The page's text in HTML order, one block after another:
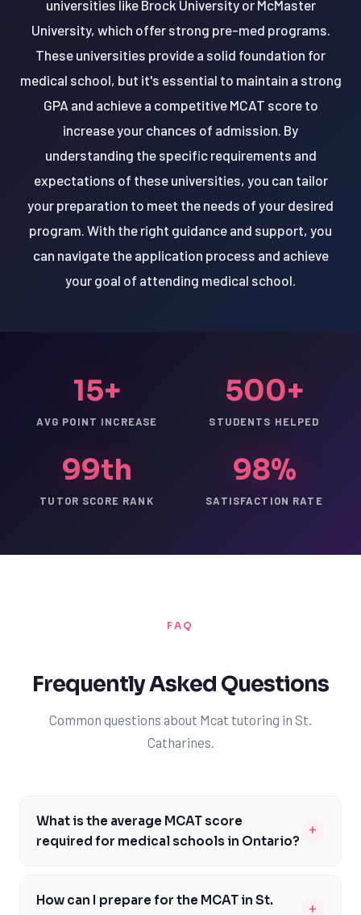
universities like Brock University or McMaster
University, which offer strong pre-med programs.
These universities provide a solid foundation for
medical school, but it's essential to maintain a strong
GPA and achieve a competitive MCAT score to
increase your chances of admission. By
understanding the specific requirements and
expectations of these universities, you can tailor
your preparation to meet the needs of your desired
program. With the right guidance and support, you
can navigate the application process and achieve
your goal of attending medical school.
15+
AVG POINT INCREASE
500+
STUDENTS HELPED
99th
TUTOR SCORE RANK
98%
SATISFACTION RATE
FAQ
Frequently Asked Questions
Common questions about Mcat tutoring in St.
Catharines.
What is the average MCAT score
required for medical schools in Ontario?
+
Ontario varies, but most schools require a minimum
How can I prepare for the MCAT in St.
+